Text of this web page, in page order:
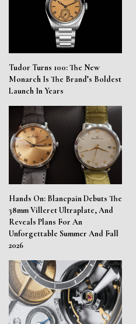
Tudor Turns 100: The New
Monarch Is The Brand’s Boldest
Launch In Years
Hands On: Blancpain Debuts The
38mm Villeret Ultraplate, And
Reveals Plans For An
Unforgettable Summer And Fall
2026